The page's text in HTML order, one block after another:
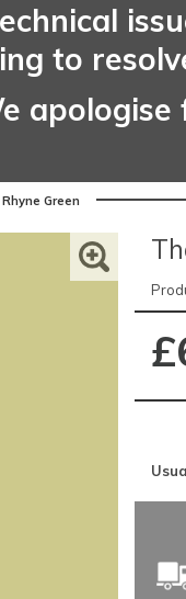
to
apologise
Green